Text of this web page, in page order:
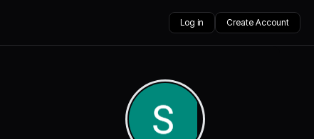
Log in Create Account